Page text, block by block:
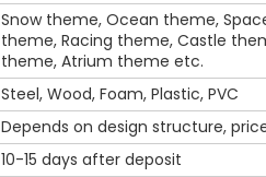
Snow theme, Ocean theme,
theme, Racing theme, Castle
theme, Atrium theme etc.
Steel, Wood, Foam, Plastic, PVC
Depends on design structure,
10-15 days after deposit